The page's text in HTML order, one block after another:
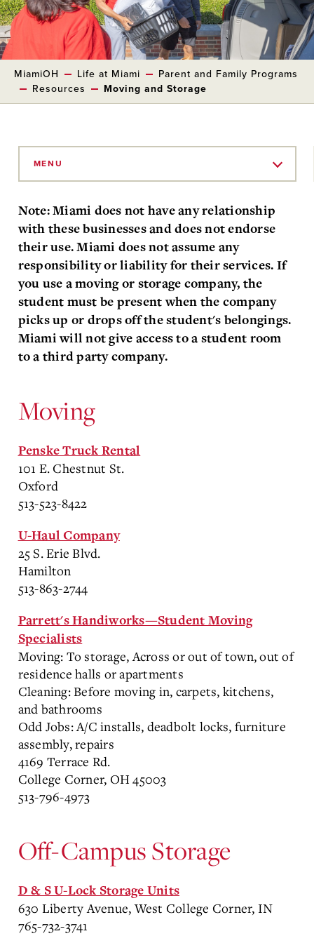
MiamiOH Life at Miami
Parent and Family Programs
Resources
Moving and Storage
MENU
Note: Miami does not have any relationship
with these businesses and does not endorse
their use. Miami does not assume any
responsibility or liability for their services. If
you use a moving or storage company, the
student must be present when the company
picks up or drops off the student's belongings.
Miami will not give access to a student room
to a third party company.
Moving
Penske Truck Rental
101 E. Chestnut St.
Oxford
513-523-8422
U-Haul Company
25 S. Erie Blvd.
Hamilton
513-863-2744
Parrett's Handiworks—Student Moving
Specialists
Moving: To storage, Across or out of town, out of
residence halls or apartments
Cleaning: Before moving in, carpets, kitchens,
and bathrooms
Odd Jobs: A/C installs, deadbolt locks, furniture
assembly, repairs
4169 Terrace Rd.
College Corner, OH 45003
513-796-4973
Off-Campus Storage
D & S U-Lock Storage Units
630 Liberty Avenue, West College Corner, IN
765-732-3741